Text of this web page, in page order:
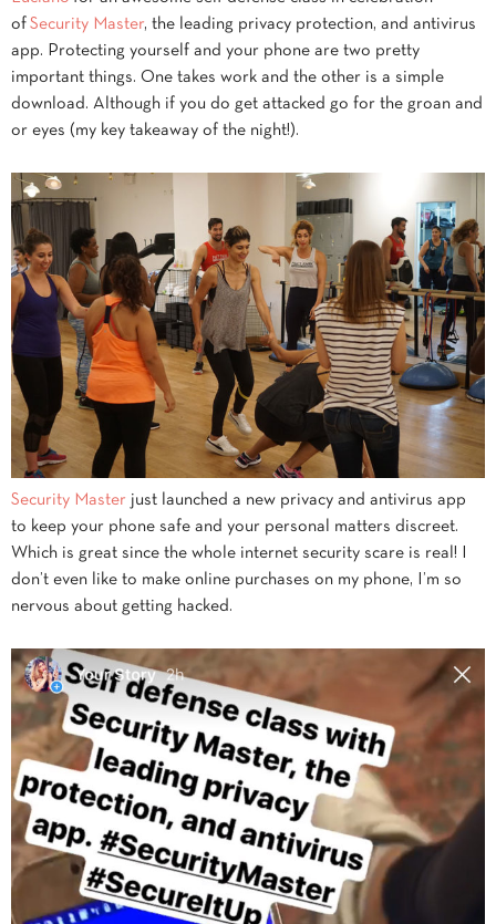
of Security Master, the leading privacy protection, and antivirus
app. Protecting yourself and your phone are two pretty
important things. One takes work and the other is a simple
download. Although if you do get attacked go for the groan and
or eyes (my key takeaway of the night!).
Security Master just launched a new privacy and antivirus app
to keep your phone safe and your personal matters discreet.
Which is great since the whole internet security scare is real! I
don’t even like to make online purchases on my phone, I’m so
nervous about getting hacked.